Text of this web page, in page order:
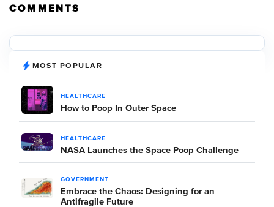
COMMENTS
MOST POPULAR
HEALTHCARE
How to Poop In Outer Space
HEALTHCARE
NASA Launches the Space Poop Challenge
GOVERNMENT
Embrace the Chaos: Designing for an
Antifragile Future